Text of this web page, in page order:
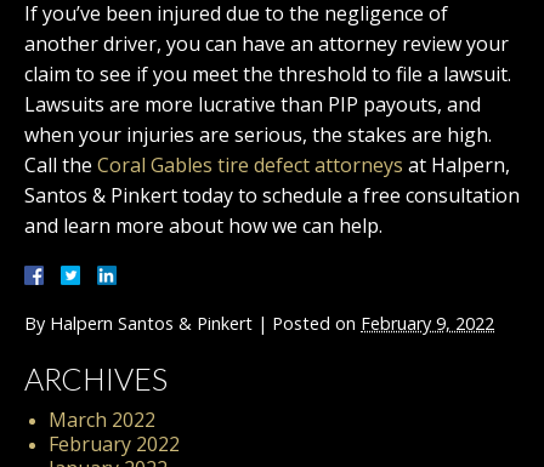
If you’ve been injured due to the negligence of
another driver, you can have an attorney review your
claim to see if you meet the threshold to file a lawsuit.
Lawsuits are more lucrative than PIP payouts, and
when your injuries are serious, the stakes are high.
Call the Coral Gables tire defect attorneys at Halpern,
Santos & Pinkert today to schedule a free consultation
and learn more about how we can help.
By Halpern Santos & Pinkert | Posted on February 9, 2022
ARCHIVES
March 2022
February 2022